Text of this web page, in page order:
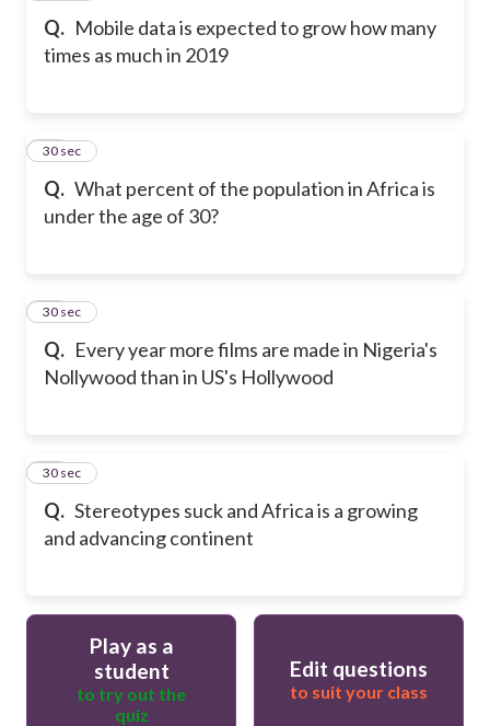
Q. Mobile data is expected to grow how many
times as much in 2019
Q. What percent of the population in Africa is
under the age of 30?
13
30 sec
Q. Every year more films are made in Nigeria's
Nollywood than in US's Hollywood
14
30 sec
Q. Stereotypes suck and Africa is a growing
and advancing continent
15
30 sec
Play as a
student
to try out the
quiz
Edit questions
to suit your class